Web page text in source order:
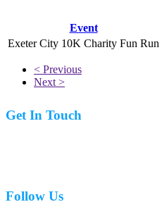
Event
Exeter City 10K Charity Fun Run
< Previous
Next >
Get In Touch
Follow Us